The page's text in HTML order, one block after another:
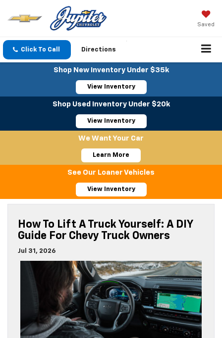
Saved
Click To Call Directions
Shop New Inventory Under $35k
View Inventory
Shop Used Inventory Under $20k
View Inventory
We Want Your Car
Learn More
See Our Loaner Vehicles
View Inventory
How To Lift A Truck Yourself: A DIY
Guide For Chevy Truck Owners
Jul 31, 2026